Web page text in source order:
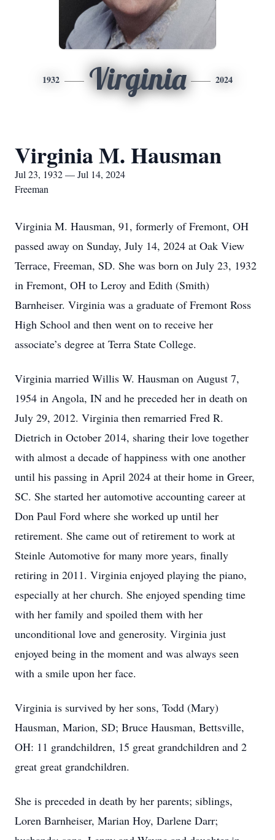
1932 Virginia 2024
Virginia M. Hausman
Jul 23, 1932 — Jul 14, 2024
Freeman
Virginia M. Hausman, 91, formerly of Fremont, OH
passed away on Sunday, July 14, 2024 at Oak View
Terrace, Freeman, SD. She was born on July 23, 1932
in Fremont, OH to Leroy and Edith (Smith)
Barnheiser. Virginia was a graduate of Fremont Ross
High School and then went on to receive her
associate’s degree at Terra State College.
Virginia married Willis W. Hausman on August 7,
1954 in Angola, IN and he preceded her in death on
July 29, 2012. Virginia then remarried Fred R.
Dietrich in October 2014, sharing their love together
with almost a decade of happiness with one another
until his passing in April 2024 at their home in Greer,
SC. She started her automotive accounting career at
Don Paul Ford where she worked up until her
retirement. She came out of retirement to work at
Steinle Automotive for many more years, finally
retiring in 2011. Virginia enjoyed playing the piano,
especially at her church. She enjoyed spending time
with her family and spoiled them with her
unconditional love and generosity. Virginia just
enjoyed being in the moment and was always seen
with a smile upon her face.
Virginia is survived by her sons, Todd (Mary)
Hausman, Marion, SD; Bruce Hausman, Bettsville,
OH: 11 grandchildren, 15 great grandchildren and 2
great great grandchildren.
She is preceded in death by her parents; siblings,
Loren Barnheiser, Marian Hoy, Darlene Darr;